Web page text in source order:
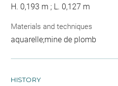
H. 0,193 m ; L. 0,127 m
Materials and techniques
aquarelle;mine de plomb
HISTORY